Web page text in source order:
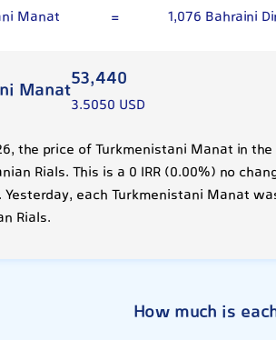
Manat
= 1,076 Bahraini
Manat53,440
3.5050 USD
the price of Turkmenistani Manat in the
Rials. This is a 0 IRR (0.00%) no
each Turkmenistani Manat
Rials.
How much is